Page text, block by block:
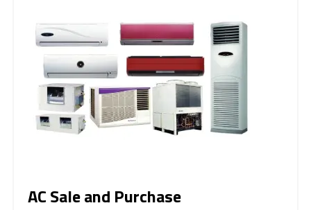
AC Sale and Purchase